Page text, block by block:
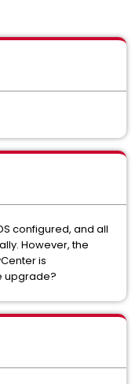
configured, and all
However, the
is
upgrade?